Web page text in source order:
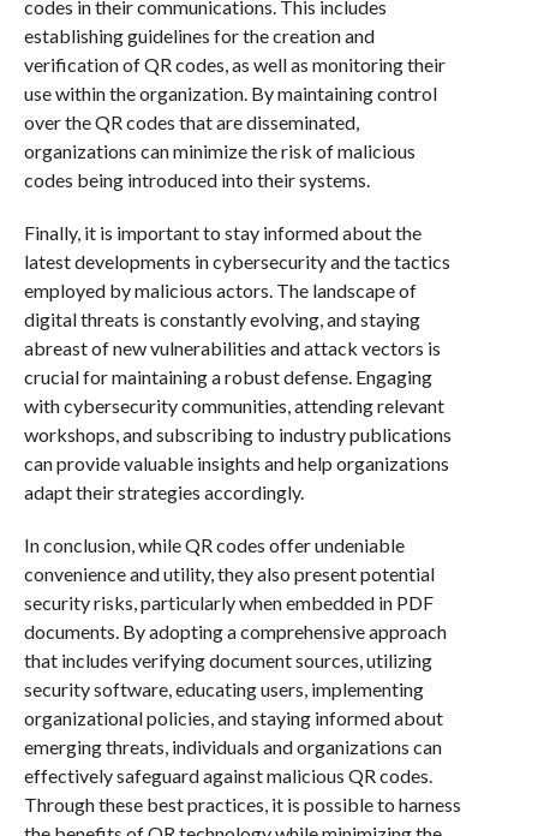
codes in their communications. This includes
establishing guidelines for the creation and
verification of QR codes, as well as monitoring their
use within the organization. By maintaining control
over the QR codes that are disseminated,
organizations can minimize the risk of malicious
codes being introduced into their systems.
Finally, it is important to stay informed about the
latest developments in cybersecurity and the tactics
employed by malicious actors. The landscape of
digital threats is constantly evolving, and staying
abreast of new vulnerabilities and attack vectors is
crucial for maintaining a robust defense. Engaging
with cybersecurity communities, attending relevant
workshops, and subscribing to industry publications
can provide valuable insights and help organizations
adapt their strategies accordingly.
In conclusion, while QR codes offer undeniable
convenience and utility, they also present potential
security risks, particularly when embedded in PDF
documents. By adopting a comprehensive approach
that includes verifying document sources, utilizing
security software, educating users, implementing
organizational policies, and staying informed about
emerging threats, individuals and organizations can
effectively safeguard against malicious QR codes.
Through these best practices, it is possible to harness